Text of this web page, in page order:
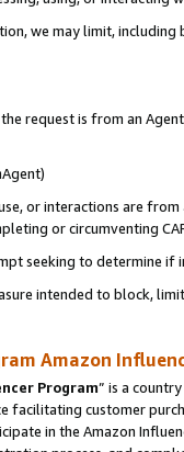
we may limit,
request is from an
or interactions are
or circumventing
seeking to determine if
intended to block,
Amazon
Program” is a
facilitating customer
in the Amazon